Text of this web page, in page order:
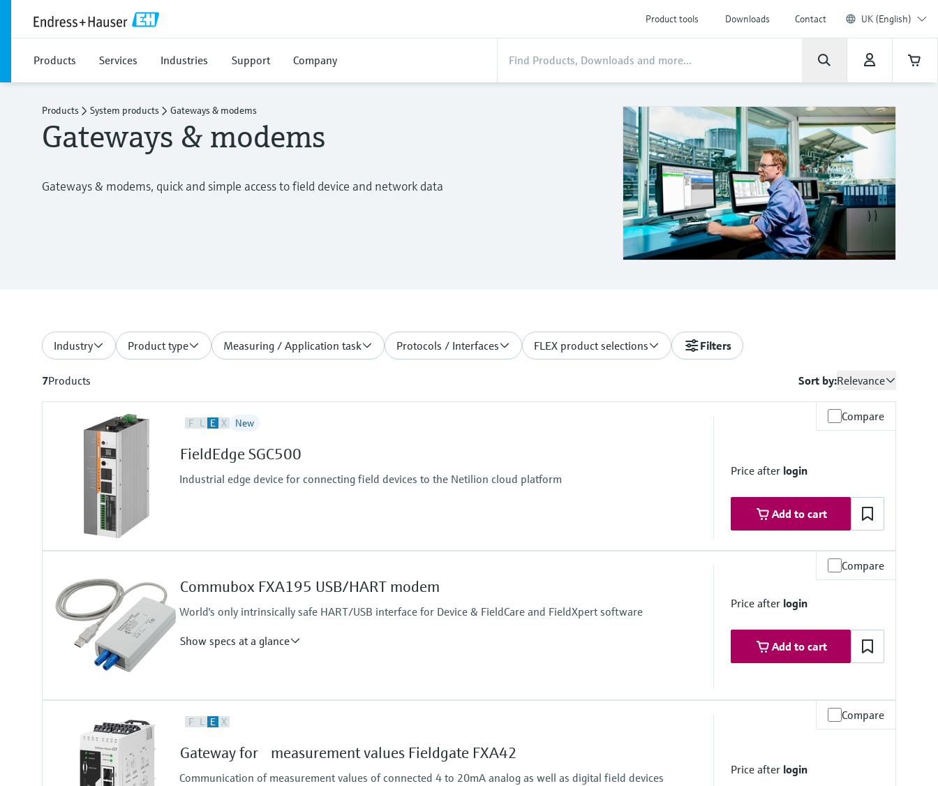
Product tools Downloads Contact UK (English)
Products Services Industries Support Company
Products System products Gateways & modems
Gateways & modems
Gateways & modems, quick and simple access to field device and network data
Industry Product type Measuring / Application task Protocols / Interfaces FLEX product selections Filters
7Products Sort by:Relevance
F L E X New Compare
FieldEdge SGC500
Industrial edge device for connecting field devices to the Netilion cloud platform
Price after login
Add to cart
Compare
Commubox FXA195 USB/HART modem
World's only intrinsically safe HART/USB interface for Device & FieldCare and FieldXpert software
Show specs at a glance
Price after login
Add to cart
Input
F L E X Compare
Gateway for measurement values Fieldgate FXA42
Communication of measurement values of connected 4 to 20mA analog as well as digital field devices
Price after login